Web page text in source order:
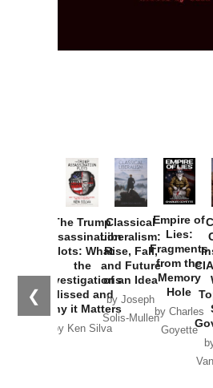
❮
The Trump
Assassination
Plots: What
the
Investigations
Missed and
Why it Matters
by Ken Silva
Classical
Liberalism:
Rise, Fall,
and Future
of an Idea
by Joseph
Solis-Mullen
Empire of
Lies:
Fragments
from the
Memory
Hole
by Charles
Goyette